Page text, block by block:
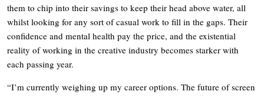
them to chip into their savings to keep their head above water, all
whilst looking for any sort of casual work to fill in the gaps. Their
confidence and mental health pay the price, and the existential
reality of working in the creative industry becomes starker with
each passing year.
“I’m currently weighing up my career options. The future of screen